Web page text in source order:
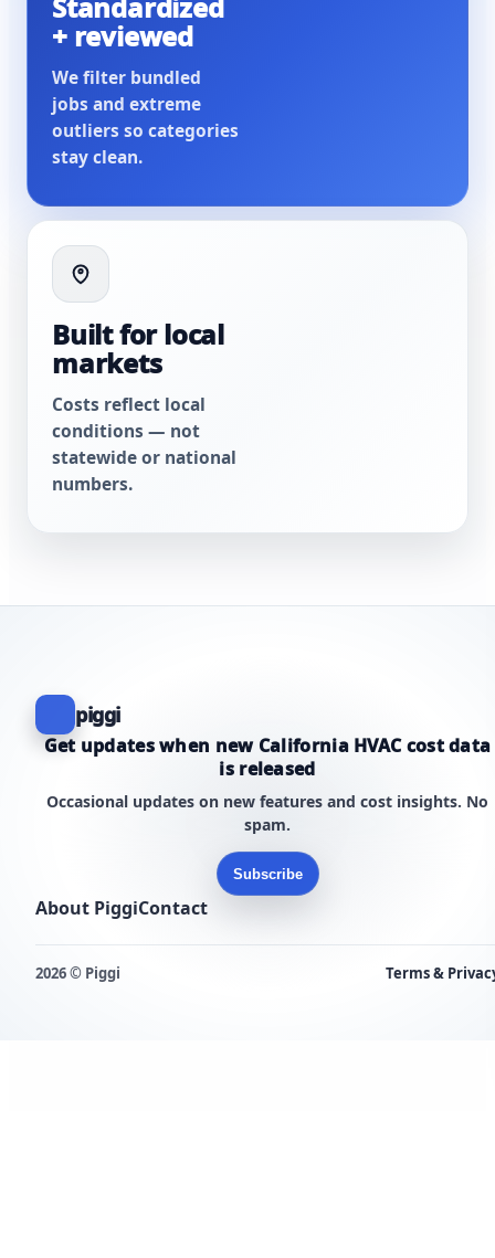
+ reviewed
We filter bundled
jobs and extreme
outliers so categories
stay clean.
Built for local
markets
Costs reflect local
conditions — not
statewide or national
numbers.
piggi
Get updates when new California HVAC cost data
is released
Occasional updates on new features and cost insights. No
spam.
Subscribe
About PiggiContact
2026 © Piggi Terms &